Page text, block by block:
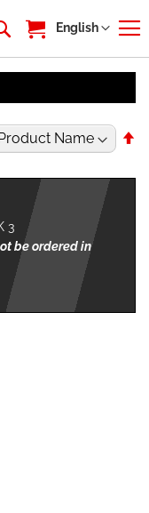
My Cart
Language
English
3
be ordered in